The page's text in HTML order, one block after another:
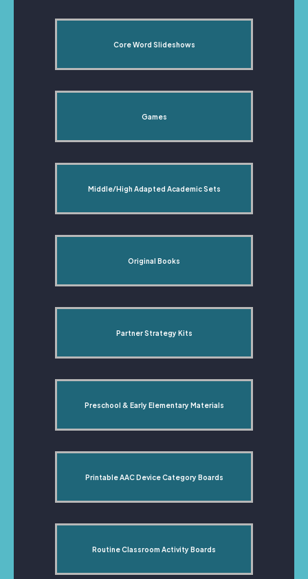
Core Word Slideshows
Games
Middle/High Adapted Academic Sets
Original Books
Partner Strategy Kits
Preschool & Early Elementary Materials
Printable AAC Device Category Boards
Routine Classroom Activity Boards